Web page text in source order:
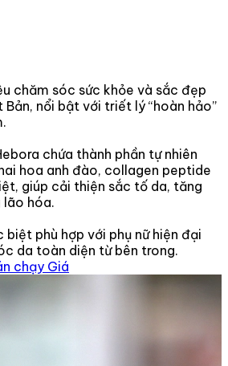
chăm sóc sức khỏe và sắc đẹp
nổi bật với triết lý “hoàn hảo”
chứa thành phần tự nhiên
hoa anh đào, collagen peptide
giúp cải thiện sắc tố da, tăng
lão hóa.
biệt phù hợp với phụ nữ hiện đại
da toàn diện từ bên trong.
chạy Giá